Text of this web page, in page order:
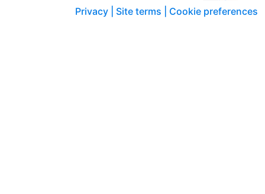
Privacy | Site terms | Cookie preferences